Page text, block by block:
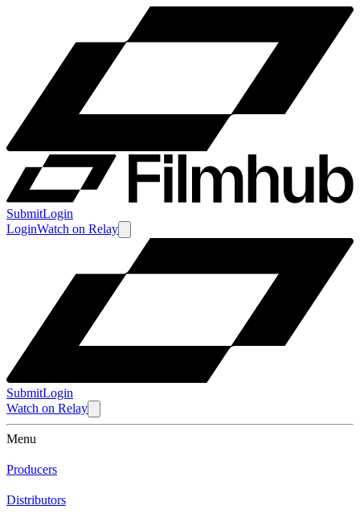
SubmitLogin
LoginWatch on Relay
SubmitLogin
Watch on Relay
Menu
Producers
Distributors